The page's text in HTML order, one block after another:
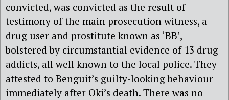
convicted, was convicted as the result of
testimony of the main prosecution witness, a
drug user and prostitute known as ‘BB’,
bolstered by circumstantial evidence of 13 drug
addicts, all well known to the local police. They
attested to Benguit’s guilty-looking behaviour
immediately after Oki’s death. There was no